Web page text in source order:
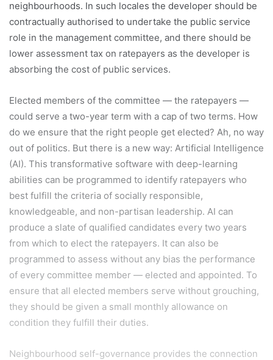
neighbourhoods. In such locales the developer should be
contractually authorised to undertake the public service
role in the management committee, and there should be
lower assessment tax on ratepayers as the developer is
absorbing the cost of public services.
Elected members of the committee — the ratepayers —
could serve a two-year term with a cap of two terms. How
do we ensure that the right people get elected? Ah, no way
out of politics. But there is a new way: Artificial Intelligence
(AI). This transformative software with deep-learning
abilities can be programmed to identify ratepayers who
best fulfill the criteria of socially responsible,
knowledgeable, and non-partisan leadership. AI can
produce a slate of qualified candidates every two years
from which to elect the ratepayers. It can also be
programmed to assess without any bias the performance
of every committee member — elected and appointed. To
ensure that all elected members serve without grouching,
they should be given a small monthly allowance on
condition they fulfill their duties.
Neighbourhood self-governance provides the connection